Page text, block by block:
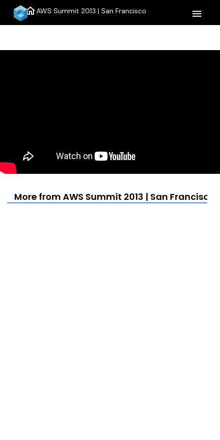
homeAWS Summit 2013 | San Francisco menu
More from AWS Summit 2013 | San Francisco